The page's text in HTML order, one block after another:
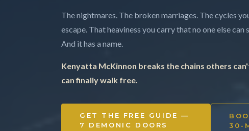
The nightmares. The broken marriages. The cycles
escape. That heaviness you carry that no one else can
And it has a name.
Kenyatta McKinnon breaks the chains others
can finally walk free.
GET THE FREE GUIDE —
7 DEMONIC DOORS
30-